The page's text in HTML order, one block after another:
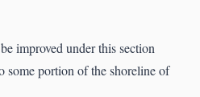
improved under this section
some portion of the shoreline of